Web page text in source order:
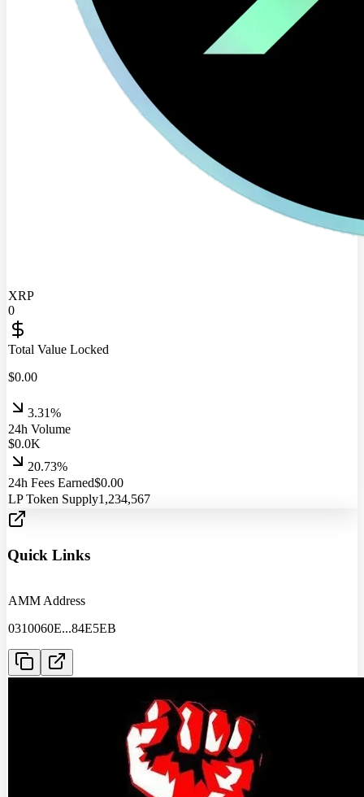
XRP
0
Total Value Locked
$0.00
3.31%
24h Volume
$0.0K
20.73%
24h Fees Earned$0.00
LP Token Supply1,234,567
Quick Links
AMM Address
0310060E...84E5EB